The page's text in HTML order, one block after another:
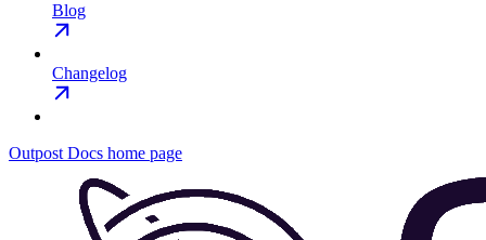
Blog
Changelog
Outpost Docs home page